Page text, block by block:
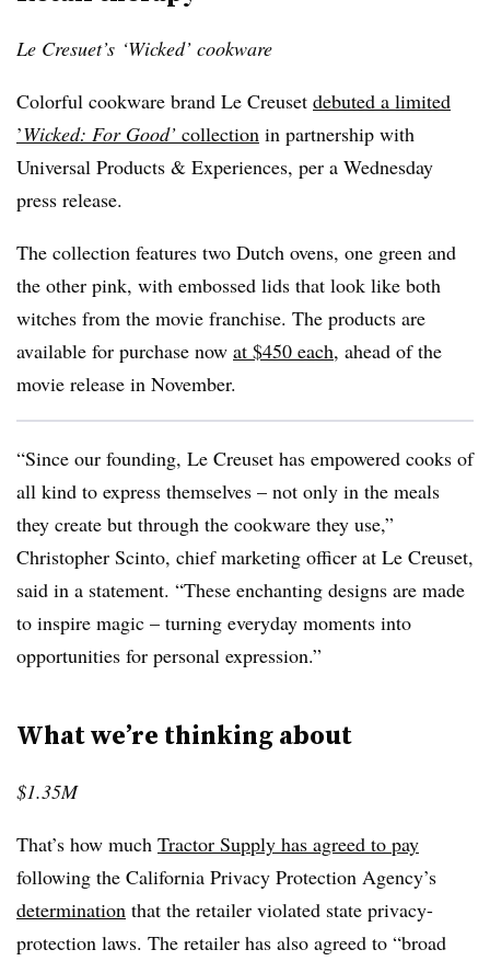
Le Cresuet’s ‘Wicked’ cookware
Colorful cookware brand Le Creuset debuted a limited
’Wicked: For Good’ collection in partnership with
Universal Products & Experiences, per a Wednesday
press release.
The collection features two Dutch ovens, one green and
the other pink, with embossed lids that look like both
witches from the movie franchise. The products are
available for purchase now at $450 each, ahead of the
movie release in November.
“Since our founding, Le Creuset has empowered cooks of
all kind to express themselves – not only in the meals
they create but through the cookware they use,”
Christopher Scinto, chief marketing officer at Le Creuset,
said in a statement. “These enchanting designs are made
to inspire magic – turning everyday moments into
opportunities for personal expression.”
What we’re thinking about
$1.35M
That’s how much Tractor Supply has agreed to pay
following the California Privacy Protection Agency’s
determination that the retailer violated state privacy-
protection laws. The retailer has also agreed to “broad